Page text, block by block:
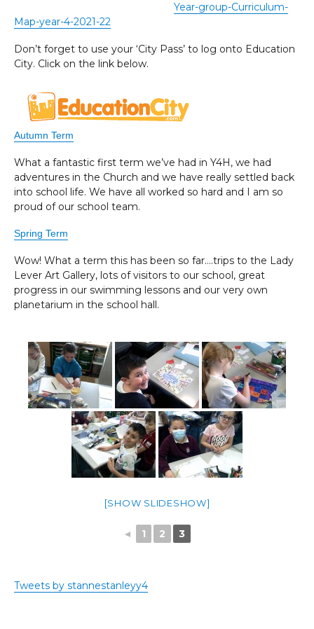
Year-group-Curriculum-
Map-year-4-2021-22
Don’t forget to use your ‘City Pass’ to log onto Education
City. Click on the link below.
Autumn Term
What a fantastic first term we’ve had in Y4H, we had
adventures in the Church and we have really settled back
into school life. We have all worked so hard and I am so
proud of our school team.
Spring Term
Wow! What a term this has been so far….trips to the Lady
Lever Art Gallery, lots of visitors to our school, great
progress in our swimming lessons and our very own
planetarium in the school hall.
[SHOW SLIDESHOW]
◄ 1 2 3
Tweets by stannestanleyy4